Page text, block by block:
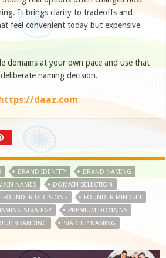
It brings clarity to tradeoffs and
feel convenient today but expensive
domains at your own pace and use that
naming decision.
daaz.com
BRAND IDENTITY
BRAND NAMING
NAMES
DOMAIN SELECTION
FOUNDER DECISIONS
FOUNDER MINDSET
STRATEGY
PREMIUM DOMAINS
BRANDING STARTUP NAMING